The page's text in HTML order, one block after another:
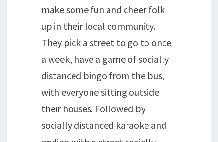
make some fun and cheer folk
up in their local community.
They pick a street to go to once
a week, have a game of socially
distanced bingo from the bus,
with everyone sitting outside
their houses. Followed by
socially distanced karaoke and